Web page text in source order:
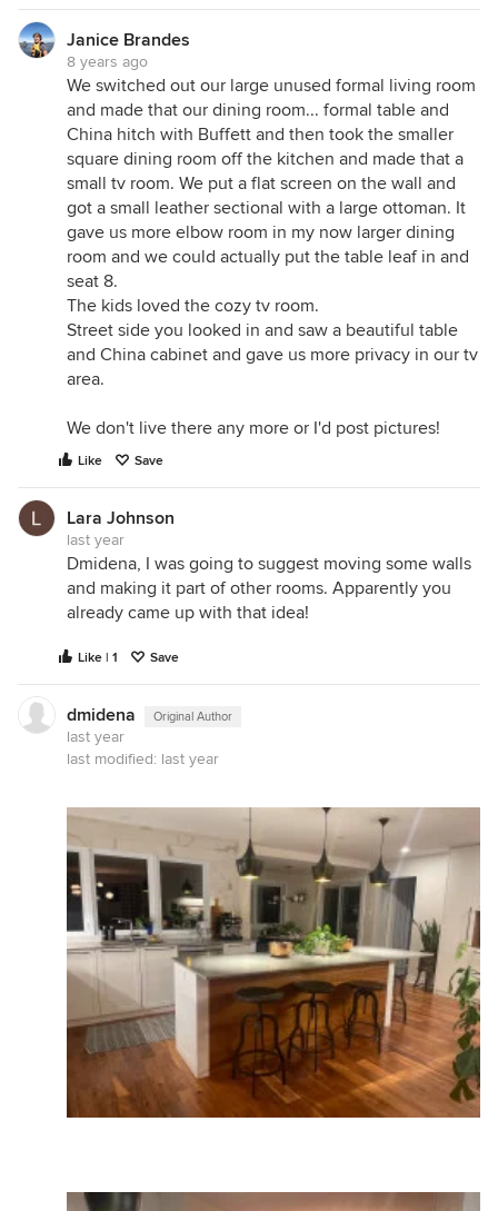
Janice Brandes
8 years ago
We switched out our large unused formal living room
and made that our dining room... formal table and
China hitch with Buffett and then took the smaller
square dining room off the kitchen and made that a
small tv room. We put a flat screen on the wall and
got a small leather sectional with a large ottoman. It
gave us more elbow room in my now larger dining
room and we could actually put the table leaf in and
seat 8.
The kids loved the cozy tv room.
Street side you looked in and saw a beautiful table
and China cabinet and gave us more privacy in our tv
area.
We don't live there any more or I'd post pictures!
Like Save
Lara Johnson
last year
Dmidena, I was going to suggest moving some walls
and making it part of other rooms. Apparently you
already came up with that idea!
Like | 1 Save
dmidena Original Author
last year
last modified: last year